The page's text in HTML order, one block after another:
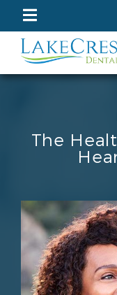
The